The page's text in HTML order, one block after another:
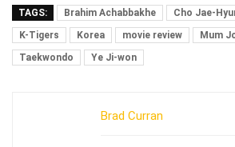
TAGS: Brahim Achabbakhe Cho Jae-
K-Tigers
Korea movie review Mum
Taekwondo
Ye Ji-won
Brad Curran